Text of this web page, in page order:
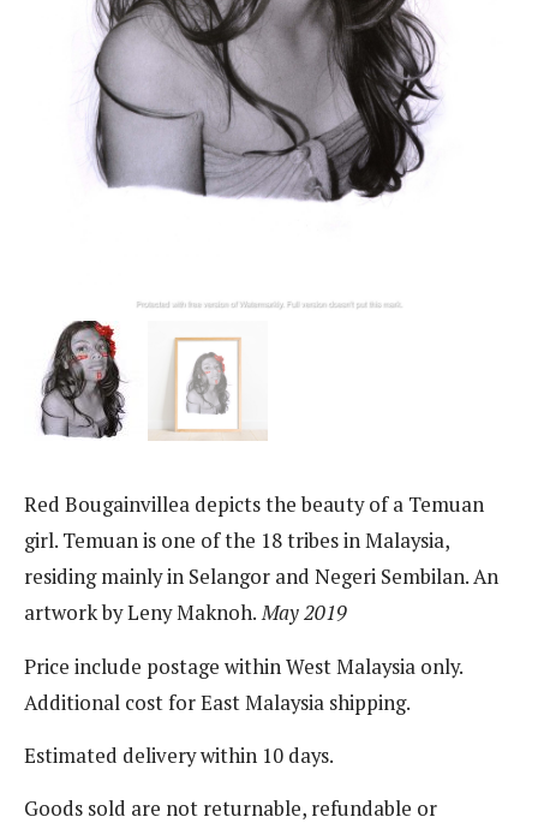
Red Bougainvillea depicts the beauty of a Temuan
girl. Temuan is one of the 18 tribes in Malaysia,
residing mainly in Selangor and Negeri Sembilan. An
artwork by Leny Maknoh.May 2019
Price include postage within West Malaysia only.
Additional cost for East Malaysia shipping.
Estimated delivery within 10 days.
Goods sold are not returnable, refundable or